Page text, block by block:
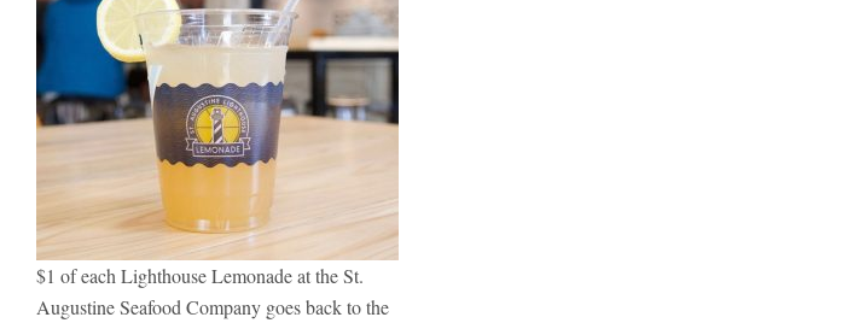
$1 of each Lighthouse Lemonade at the St.
Augustine Seafood Company goes back to the